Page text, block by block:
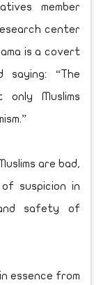
member
center
is a covert
saying: “The
Muslims
are bad,
suspicion in
safety of
essence from